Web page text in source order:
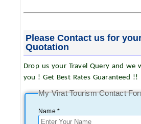
Please Contact us for
Quotation
Drop us your Travel Query and we
you ! Get Best Rates Guaranteed !!
My Virat Tourism Contact
Name *